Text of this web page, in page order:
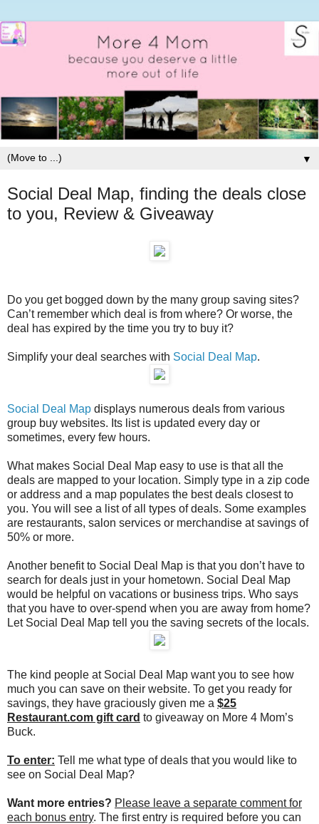
▼
Social Deal Map, finding the deals close
to you, Review & Giveaway
Do you get bogged down by the many group saving sites?
Can’t remember which deal is from where? Or worse, the
deal has expired by the time you try to buy it?
Simplify your deal searches with Social Deal Map.
Social Deal Map displays numerous deals from various
group buy websites. Its list is updated every day or
sometimes, every few hours.
What makes Social Deal Map easy to use is that all the
deals are mapped to your location. Simply type in a zip code
or address and a map populates the best deals closest to
you. You will see a list of all types of deals. Some examples
are restaurants, salon services or merchandise at savings of
50% or more.
Another benefit to Social Deal Map is that you don’t have to
search for deals just in your hometown. Social Deal Map
would be helpful on vacations or business trips. Who says
that you have to over-spend when you are away from home?
Let Social Deal Map tell you the saving secrets of the locals.
The kind people at Social Deal Map want you to see how
much you can save on their website. To get you ready for
savings, they have graciously given me a $25
Restaurant.com gift card to giveaway on More 4 Mom’s
Buck.
To enter: Tell me what type of deals that you would like to
see on Social Deal Map?
Want more entries? Please leave a separate comment for
each bonus entry. The first entry is required before you can